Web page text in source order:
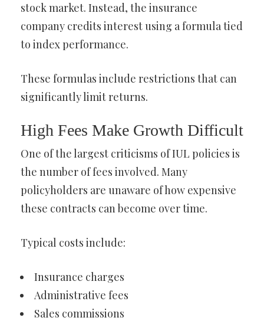
stock market. Instead, the insurance
company credits interest using a formula tied
to index performance.
These formulas include restrictions that can
significantly limit returns.
High Fees Make Growth Difficult
One of the largest criticisms of IUL policies is
the number of fees involved. Many
policyholders are unaware of how expensive
these contracts can become over time.
Typical costs include:
Insurance charges
Administrative fees
Sales commissions